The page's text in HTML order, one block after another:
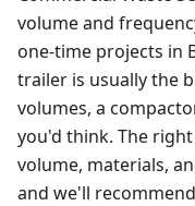
volume and
one-time projects in
trailer is usually the
volumes, a
you'd think. The
volume, materials,
and we'll